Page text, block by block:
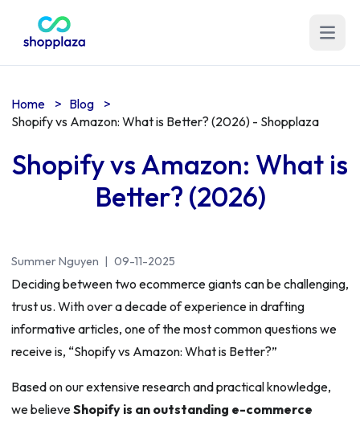
Open
Home > Blog
>
Shopify vs Amazon: What is Better? (2026) - Shopplaza
Shopify vs Amazon: What is
Better? (2026)
Summer Nguyen | 09-11-2025
Deciding between two ecommerce giants can be challenging,
trust us. With over a decade of experience in drafting
informative articles, one of the most common questions we
receive is, “Shopify vs Amazon: What is Better?”
Based on our extensive research and practical knowledge,
we believeShopify is an outstanding e-commerce